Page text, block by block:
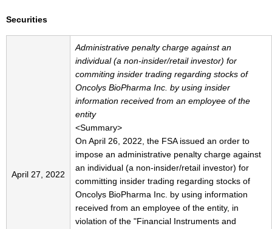
Securities
April 27, 2022
Administrative penalty charge against an
individual (a non-insider/retail investor) for
commiting insider trading regarding stocks of
Oncolys BioPharma Inc. by using insider
information received from an employee of the
entity
<Summary>
On April 26, 2022, the FSA issued an order to
impose an administrative penalty charge against
an individual (a non-insider/retail investor) for
committing insider trading regarding stocks of
Oncolys BioPharma Inc. by using information
received from an employee of the entity, in
violation of the "Financial Instruments and